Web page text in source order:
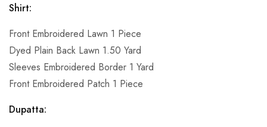
Shirt:
Front Embroidered Lawn 1 Piece
Dyed Plain Back Lawn 1.50 Yard
Sleeves Embroidered Border 1 Yard
Front Embroidered Patch 1 Piece
Dupatta: